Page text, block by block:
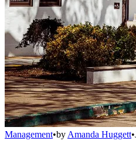
Management•by Amanda Huggett•